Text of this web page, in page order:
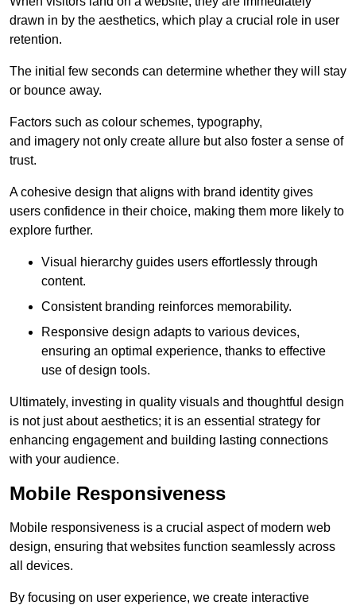
drawn in by the aesthetics, which play a crucial role in user
retention.
The initial few seconds can determine whether they will stay
or bounce away.
Factors such as colour schemes, typography,
and imagery not only create allure but also foster a sense of
trust.
A cohesive design that aligns with brand identity gives
users confidence in their choice, making them more likely to
explore further.
Visual hierarchy guides users effortlessly through
content.
Consistent branding reinforces memorability.
Responsive design adapts to various devices,
ensuring an optimal experience, thanks to effective
use of design tools.
Ultimately, investing in quality visuals and thoughtful design
is not just about aesthetics; it is an essential strategy for
enhancing engagement and building lasting connections
with your audience.
Mobile Responsiveness
Mobile responsiveness is a crucial aspect of modern web
design, ensuring that websites function seamlessly across
all devices.
By focusing on user experience, we create interactive